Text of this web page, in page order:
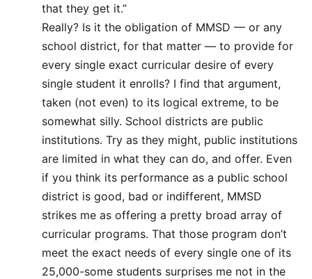
that they get it.”
Really? Is it the obligation of MMSD — or any
school district, for that matter — to provide for
every single exact curricular desire of every
single student it enrolls? I find that argument,
taken (not even) to its logical extreme, to be
somewhat silly. School districts are public
institutions. Try as they might, public institutions
are limited in what they can do, and offer. Even
if you think its performance as a public school
district is good, bad or indifferent, MMSD
strikes me as offering a pretty broad array of
curricular programs. That those program don’t
meet the exact needs of every single one of its
25,000-some students surprises me not in the